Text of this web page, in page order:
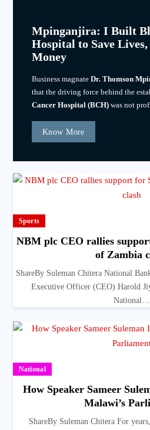
Mpinganjira: I Built
Hospital to Save
Money
Business magnate Dr. Thomson
that the driving force behind the
Cancer Hospital (BCH)was not
Know More
Sports
NBM plc CEO rallies
of Zambia
ShareBy Suleman Chitera National
Executive Officer (CEO) Harold
National…
National
How Speaker Sameer
Malawi’s
ShareBy Suleman Chitera For